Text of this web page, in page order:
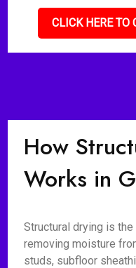
CLICK HERE
How
Works in
Structural drying is
removing moisture
studs, subfloor